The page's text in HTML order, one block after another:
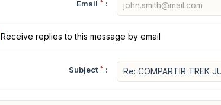
Email * :
Receive replies to this message by email
Subject * :